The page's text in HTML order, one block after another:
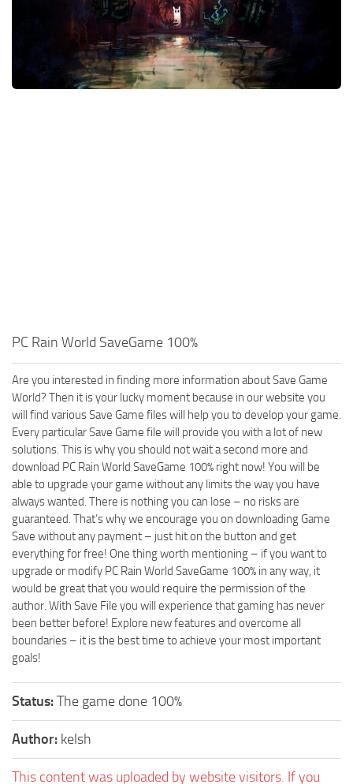
Xbox One Save Game
WII Save Game
PC Rain World SaveGame 100%
Are you interested in finding more information about Save Game
World? Then it is your lucky moment because in our website you
will find various Save Game files will help you to develop your game.
Every particular Save Game file will provide you with a lot of new
solutions. This is why you should not wait a second more and
download PC Rain World SaveGame 100% right now! You will be
able to upgrade your game without any limits the way you have
always wanted. There is nothing you can lose – no risks are
guaranteed. That’s why we encourage you on downloading Game
Save without any payment – just hit on the button and get
everything for free! One thing worth mentioning – if you want to
upgrade or modify PC Rain World SaveGame 100% in any way, it
would be great that you would require the permission of the
author. With Save File you will experience that gaming has never
been better before! Explore new features and overcome all
boundaries – it is the best time to achieve your most important
goals!
Status:The game done 100%
Author: kelsh
This content was uploaded by website visitors. If you